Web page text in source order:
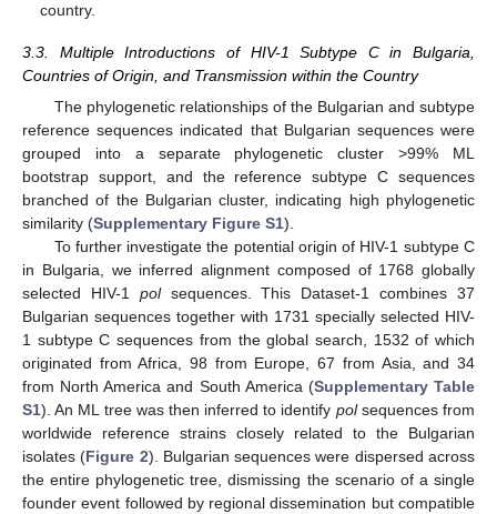
country.
3.3. Multiple Introductions of HIV-1 Subtype C in Bulgaria,
Countries of Origin, and Transmission within the Country
The phylogenetic relationships of the Bulgarian and subtype
reference sequences indicated that Bulgarian sequences were
grouped into a separate phylogenetic cluster >99% ML
bootstrap support, and the reference subtype C sequences
branched of the Bulgarian cluster, indicating high phylogenetic
similarity (Supplementary Figure S1).
To further investigate the potential origin of HIV-1 subtype C
in Bulgaria, we inferred alignment composed of 1768 globally
selected HIV-1 polsequences. This Dataset-1 combines 37
Bulgarian sequences together with 1731 specially selected HIV-
1 subtype C sequences from the global search, 1532 of which
originated from Africa, 98 from Europe, 67 from Asia, and 34
from North America and South America (Supplementary Table
S1). An ML tree was then inferred to identify polsequences from
worldwide reference strains closely related to the Bulgarian
isolates (Figure 2). Bulgarian sequences were dispersed across
the entire phylogenetic tree, dismissing the scenario of a single
founder event followed by regional dissemination but compatible